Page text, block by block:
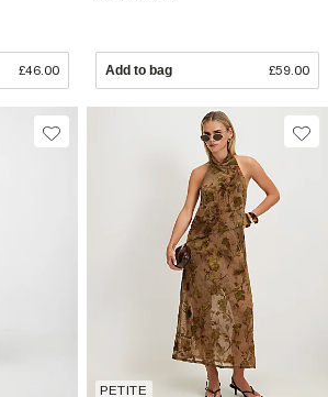
£46.00 Add to bag £59.00
PETITE